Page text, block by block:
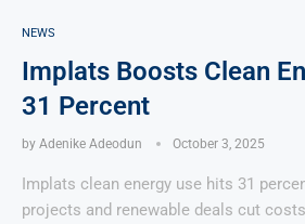
NEWS
Implats Boosts Clean
31 Percent
by Adenike Adeodun October 3, 2025
Implats clean energy use hits 31
projects and renewable deals cut